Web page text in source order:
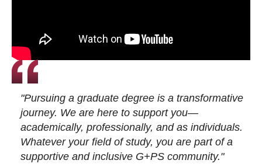
"Pursuing a graduate degree is a transformative
journey. We are here to support you—
academically, professionally, and as individuals.
Whatever your field of study, you are part of a
supportive and inclusive G+PS community."